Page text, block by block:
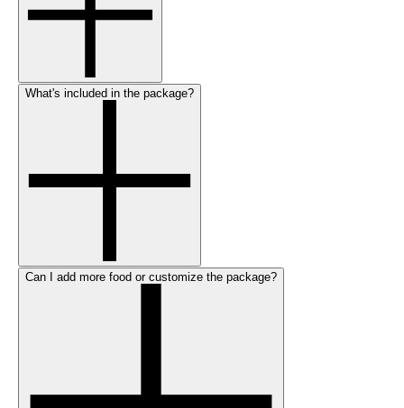
What's included in the package?
Can I add more food or customize the package?